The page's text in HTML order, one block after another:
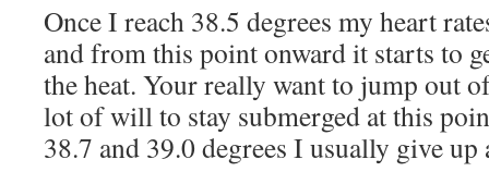
Once I reach 38.5 degrees my heart
and from this point onward it starts to
the heat. Your really want to jump out
lot of will to stay submerged at this
38.7 and 39.0 degrees I usually give up